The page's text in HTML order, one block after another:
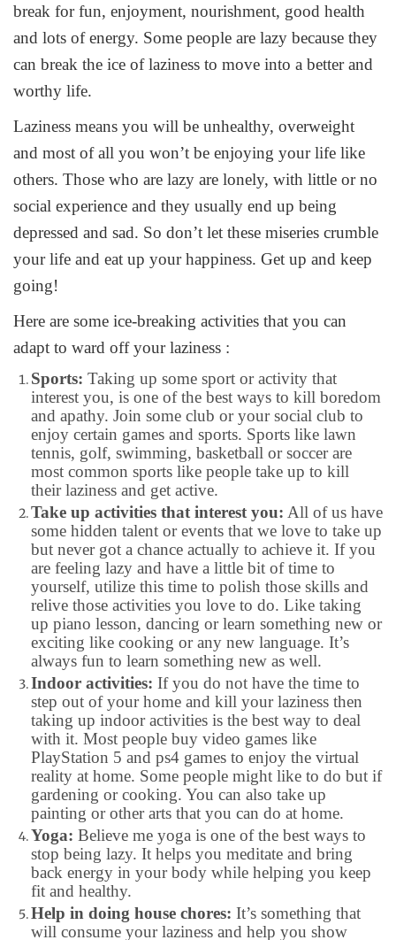
break for fun, enjoyment, nourishment, good health
and lots of energy. Some people are lazy because they
can break the ice of laziness to move into a better and
worthy life.
Laziness means you will be unhealthy, overweight
and most of all you won’t be enjoying your life like
others. Those who are lazy are lonely, with little or no
social experience and they usually end up being
depressed and sad. So don’t let these miseries crumble
your life and eat up your happiness. Get up and keep
going!
Here are some ice-breaking activities that you can
adapt to ward off your laziness :
Sports: Taking up some sport or activity that
interest you, is one of the best ways to kill boredom
and apathy. Join some club or your social club to
enjoy certain games and sports. Sports like lawn
tennis, golf, swimming, basketball or soccer are
most common sports like people take up to kill
their laziness and get active.
Take up activities that interest you: All of us have
some hidden talent or events that we love to take up
but never got a chance actually to achieve it. If you
are feeling lazy and have a little bit of time to
yourself, utilize this time to polish those skills and
relive those activities you love to do. Like taking
up piano lesson, dancing or learn something new or
exciting like cooking or any new language. It’s
always fun to learn something new as well.
Indoor activities: If you do not have the time to
step out of your home and kill your laziness then
taking up indoor activities is the best way to deal
with it. Most people buy video games like
PlayStation 5 and ps4 games to enjoy the virtual
reality at home. Some people might like to do but if
gardening or cooking. You can also take up
painting or other arts that you can do at home.
Yoga: Believe me yoga is one of the best ways to
stop being lazy. It helps you meditate and bring
back energy in your body while helping you keep
fit and healthy.
Help in doing house chores: It’s something that
will consume your laziness and help you show